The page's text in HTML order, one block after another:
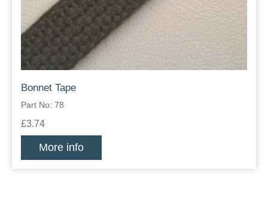
Bonnet Tape
Part No: 78
£3.74
More info